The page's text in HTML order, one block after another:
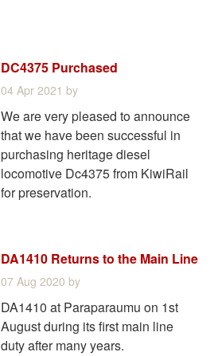
DC4375 Purchased
04 Apr 2021 by
We are very pleased to announce
that we have been successful in
purchasing heritage diesel
locomotive Dc4375 from KiwiRail
for preservation.
DA1410 Returns to the Main Line
07 Aug 2020 by
DA1410 at Paraparaumu on 1st
August during its first main line
duty after many years.